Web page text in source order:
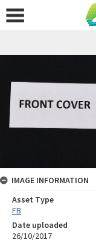
IMAGE INFORMATION
Asset Type
FB
Date uploaded
26/10/2017